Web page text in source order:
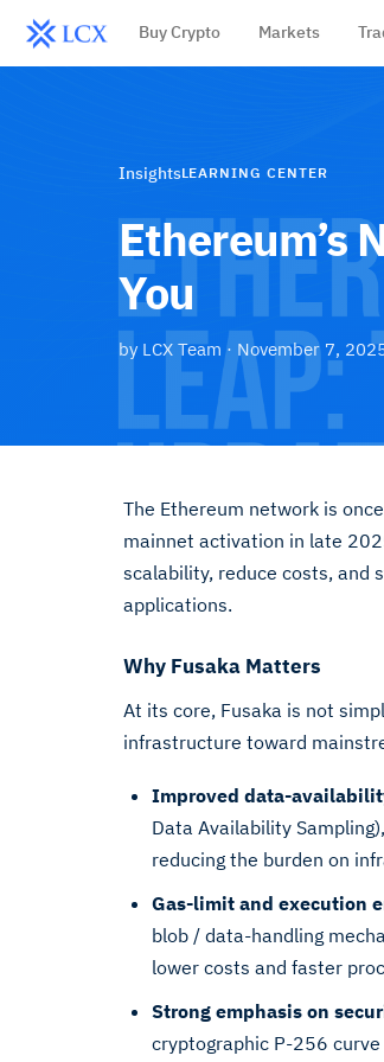
Buy Crypto Markets
InsightsLEARNING CENTER
Ethereum’s
You
by LCX Team · November 7,
The Ethereum network is
mainnet activation in late
scalability, reduce costs, and
applications.
Why Fusaka Matters
At its core, Fusaka is not
infrastructure toward
Improved data-
Data Availability
reducing the burden on
Gas-limit and execution
blob / data-handling
lower costs and faster
Strong emphasis on
cryptographic P-256